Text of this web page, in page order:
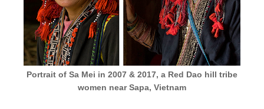
Portrait of Sa Mei in 2007 & 2017, a Red Dao hill tribe
women near Sapa, Vietnam